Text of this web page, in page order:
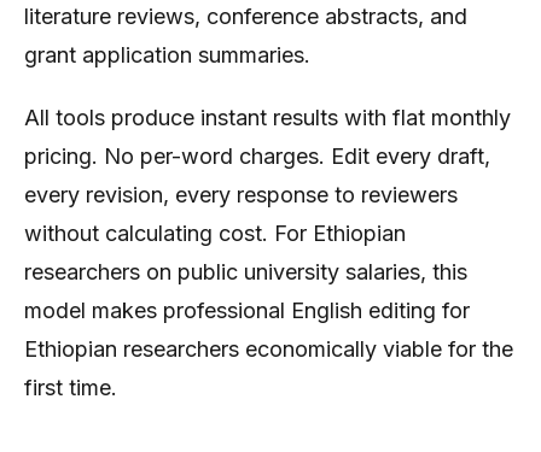
literature reviews, conference abstracts, and
grant application summaries.
All tools produce instant results with flat monthly
pricing. No per-word charges. Edit every draft,
every revision, every response to reviewers
without calculating cost. For Ethiopian
researchers on public university salaries, this
model makes professional English editing for
Ethiopian researchers economically viable for the
first time.